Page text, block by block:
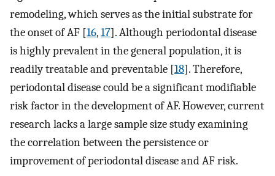
remodeling, which serves as the initial substrate for
the onset of AF [16,17]. Although periodontal disease
is highly prevalent in the general population, it is
readily treatable and preventable [18]. Therefore,
periodontal disease could be a significant modifiable
risk factor in the development of AF. However, current
research lacks a large sample size study examining
the correlation between the persistence or
improvement of periodontal disease and AF risk.